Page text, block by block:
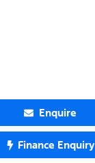
Enquire
Finance Enquiry